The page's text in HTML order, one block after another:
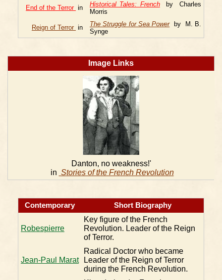
End of the Terror in Historical Tales: Frenchby Charles
Morris
Reign of Terror in The Struggle for Sea Powerby M. B.
Synge
Image Links
Danton, no weakness!'
in Stories of the French Revolution
Contemporary Short Biography
Robespierre
Key figure of the French
Revolution. Leader of the Reign
of Terror.
Jean-Paul Marat
Radical Doctor who became
Leader of the Reign of Terror
during the French Revolution.